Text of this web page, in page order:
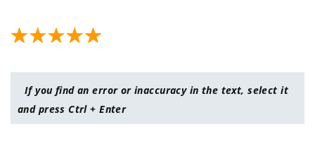
If you find an error or inaccuracy in the text, select it
and press Ctrl + Enter